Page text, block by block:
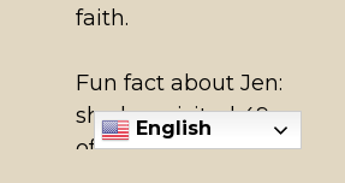
faith.
Fun fact about Jen:
she has visited 49
of the 50 United
English